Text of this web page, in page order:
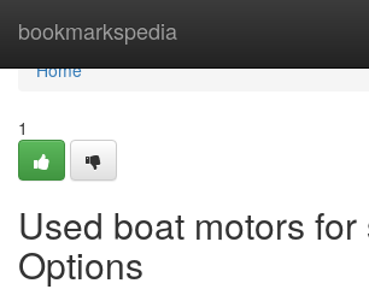
bookmarkspedia
Home
Home
1
Used boat motors for
Options